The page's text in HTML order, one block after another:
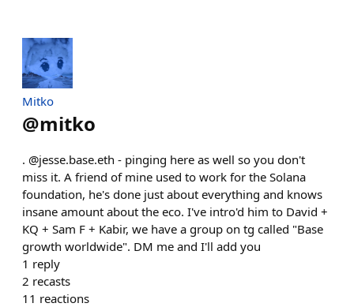
Mitko
@mitko
. @jesse.base.eth - pinging here as well so you don't
miss it. A friend of mine used to work for the Solana
foundation, he's done just about everything and knows
insane amount about the eco. I've intro'd him to David +
KQ + Sam F + Kabir, we have a group on tg called "Base
growth worldwide". DM me and I'll add you
1 reply
2 recasts
11 reactions